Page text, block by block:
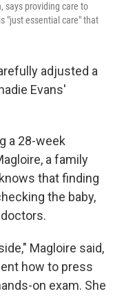
says providing care to
"just essential care" that
adjusted a
Evans'
a 28-week
a family
that finding
the baby,
Magloire said,
how to press
on exam. She